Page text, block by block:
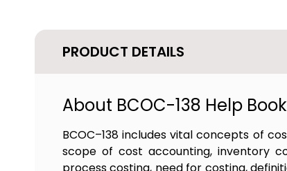
PRODUCT DETAILS
About BCOC-138 Help
BCOC–138 includes vital concepts of
scope of cost accounting, inventory